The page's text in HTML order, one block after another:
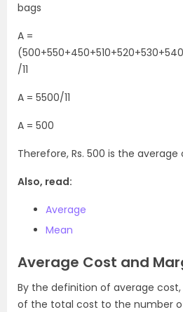
bags
A =
/11
A = 5500/11
A = 500
Therefore, Rs. 500 is the average
Also, read:
Average
Mean
Average Cost and
By the definition of average
of the total cost to the number